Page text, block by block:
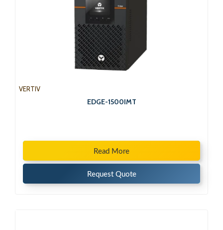
VERTIV
EDGE-1500IMT
Read More
Request Quote